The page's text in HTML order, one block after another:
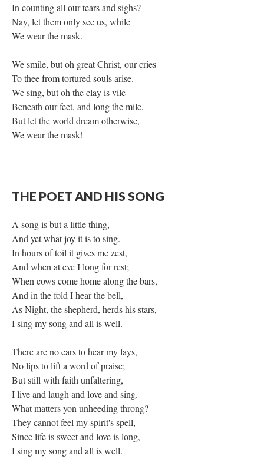
In counting all our tears and sighs?
Nay, let them only see us, while
We wear the mask.
We smile, but oh great Christ, our cries
To thee from tortured souls arise.
We sing, but oh the clay is vile
Beneath our feet, and long the mile,
But let the world dream otherwise,
We wear the mask!
THE POET AND HIS SONG
A song is but a little thing,
And yet what joy it is to sing.
In hours of toil it gives me zest,
And when at eve I long for rest;
When cows come home along the bars,
And in the fold I hear the bell,
As Night, the shepherd, herds his stars,
I sing my song and all is well.
There are no ears to hear my lays,
No lips to lift a word of praise;
But still with faith unfaltering,
I live and laugh and love and sing.
What matters yon unheeding throng?
They cannot feel my spirit's spell,
Since life is sweet and love is long,
I sing my song and all is well.